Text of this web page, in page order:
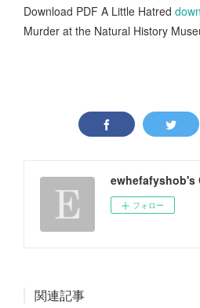
Download PDF A Little Hatred
Murder at the Natural History
ewhefafyshob's
フォロー
関連記事